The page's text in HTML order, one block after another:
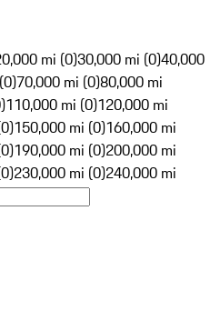
mi (0)30,000 mi (0)40,000
70,000 mi (0)80,000 mi
110,000 mi (0)120,000 mi
150,000 mi (0)160,000 mi
190,000 mi (0)200,000 mi
230,000 mi (0)240,000 mi